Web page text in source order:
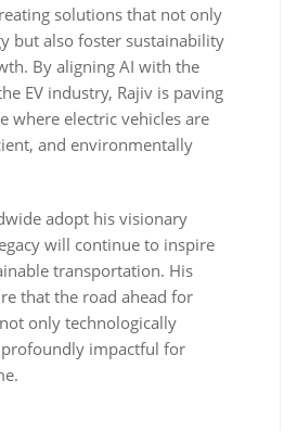
solutions that not only
but also foster sustainability
By aligning AI with the
EV industry, Rajiv is paving
where electric vehicles are
and environmentally
adopt his visionary
will continue to inspire
transportation. His
that the road ahead for
only technologically
impactful for